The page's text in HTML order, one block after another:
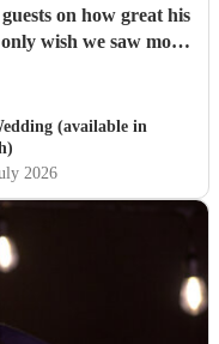
on how great his
wish we saw more
(available in
2026